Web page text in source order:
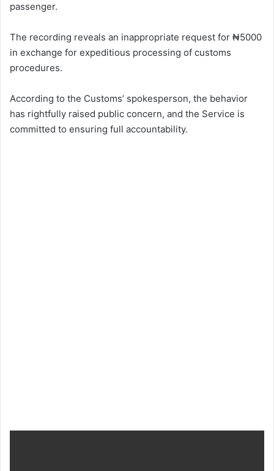
passenger.
The recording reveals an inappropriate request for ₦5000
in exchange for expeditious processing of customs
procedures.
According to the Customs’ spokesperson, the behavior
has rightfully raised public concern, and the Service is
committed to ensuring full accountability.